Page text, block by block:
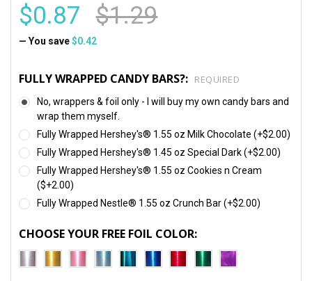
$0.87 $1.29
— You save $0.42
FULLY WRAPPED CANDY BARS?: REQUIRED
No, wrappers & foil only - I will buy my own candy bars and
wrap them myself.
Fully Wrapped Hershey's® 1.55 oz Milk Chocolate (+$2.00)
Fully Wrapped Hershey's® 1.45 oz Special Dark (+$2.00)
Fully Wrapped Hershey's® 1.55 oz Cookies n Cream
($+2.00)
Fully Wrapped Nestle® 1.55 oz Crunch Bar (+$2.00)
CHOOSE YOUR FREE FOIL COLOR: